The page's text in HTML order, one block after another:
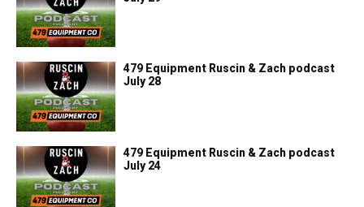
479 Equipment Ruscin & Zach podcast
July 28
479 Equipment Ruscin & Zach podcast
July 24